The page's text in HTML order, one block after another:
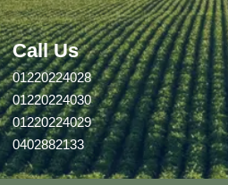
Call Us
01220224028
01220224030
01220224029
0402882133